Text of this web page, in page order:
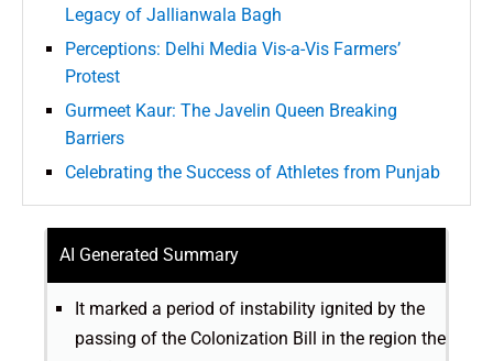
Legacy of Jallianwala Bagh
Perceptions: Delhi Media Vis-a-Vis Farmers’
Protest
Gurmeet Kaur: The Javelin Queen Breaking
Barriers
Celebrating the Success of Athletes from Punjab
AI Generated Summary
It marked a period of instability ignited by the
passing of the Colonization Bill in the region the